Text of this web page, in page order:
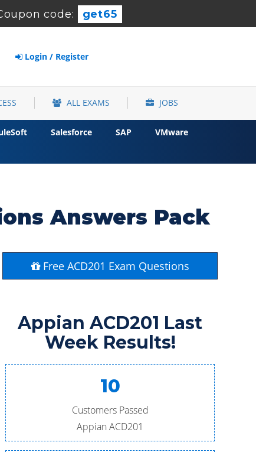
code: get65
Login / Register
ALL EXAMS JOBS
Salesforce SAP
VMware
Answers Pack
Free ACD201 Exam Questions
Appian ACD201 Last
Week Results!
10
Customers Passed
Appian ACD201